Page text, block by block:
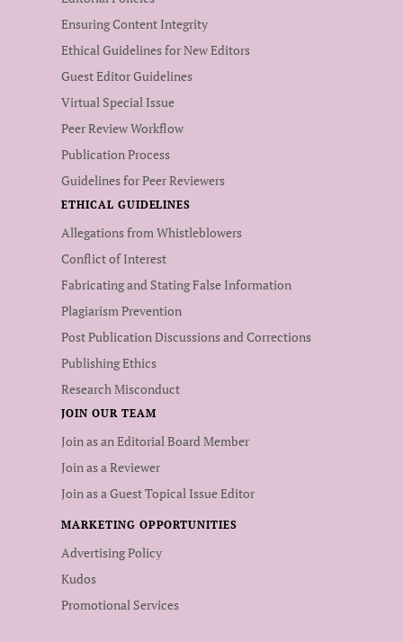
Ensuring Content Integrity
Ethical Guidelines for New Editors
Guest Editor Guidelines
Virtual Special Issue
Peer Review Workflow
Publication Process
Guidelines for Peer Reviewers
ETHICAL GUIDELINES
Allegations from Whistleblowers
Conflict of Interest
Fabricating and Stating False Information
Plagiarism Prevention
Post Publication Discussions and Corrections
Publishing Ethics
Research Misconduct
JOIN OUR TEAM
Join as an Editorial Board Member
Join as a Reviewer
Join as a Guest Topical Issue Editor
MARKETING OPPORTUNITIES
Advertising Policy
Kudos
Promotional Services